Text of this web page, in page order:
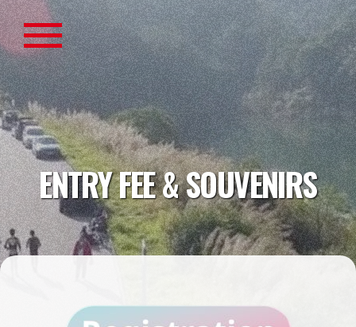
ENTRY FEE & SOUVENIRS